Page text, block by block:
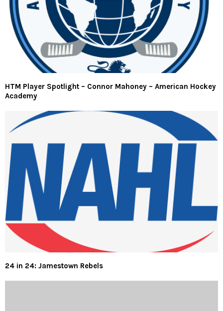
HTM Player Spotlight – Connor Mahoney – American Hockey
Academy
24 in 24: Jamestown Rebels